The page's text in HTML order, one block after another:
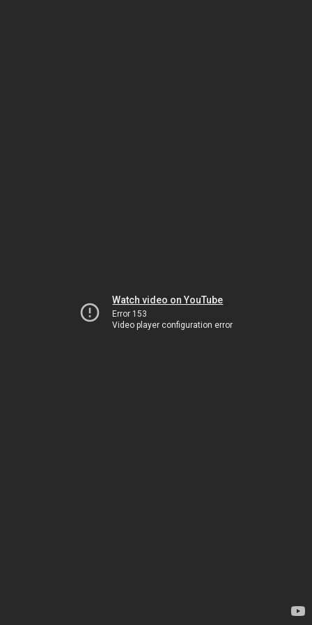
Watch video on YouTube
Error 153
Video player configuration error